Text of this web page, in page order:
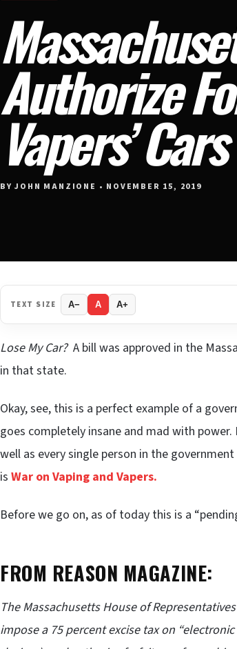
Authorize
Vapers’ Cars
BY JOHN MANZIONE • NOVEMBER 15, 2019
TEXT SIZE A− A A+
Lose My Car?A bill was approved in the
in that state.
Okay, see, this is a perfect example of a
goes completely insane and mad with
well as every single person in the
is War on Vaping and Vapers.
Before we go on, as of today this is a
FROM REASON MAGAZINE:
The Massachusetts House of
impose a 75 percent excise tax on